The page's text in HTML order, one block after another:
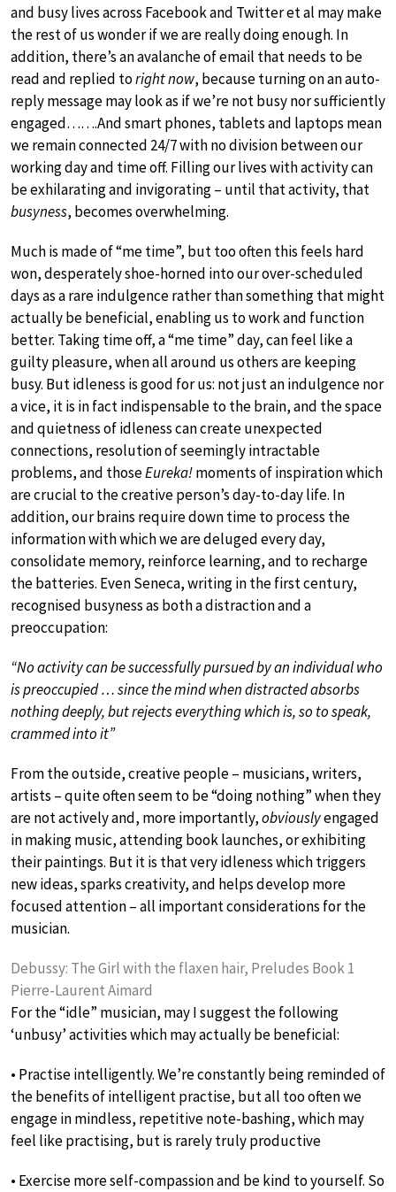
and busy lives across Facebook and Twitter et al may make
the rest of us wonder if we are really doing enough. In
addition, there’s an avalanche of email that needs to be
read and replied toright now, because turning on an auto-
reply message may look as if we’re not busy nor sufficiently
engaged…….And smart phones, tablets and laptops mean
we remain connected 24/7 with no division between our
working day and time off. Filling our lives with activity can
be exhilarating and invigorating – until that activity, that
busyness, becomes overwhelming.
Much is made of “me time”, but too often this feels hard
won, desperately shoe-horned into our over-scheduled
days as a rare indulgence rather than something that might
actually be beneficial, enabling us to work and function
better. Taking time off, a “me time” day, can feel like a
guilty pleasure, when all around us others are keeping
busy. But idleness is good for us: not just an indulgence nor
a vice, it is in fact indispensable to the brain, and the space
and quietness of idleness can create unexpected
connections, resolution of seemingly intractable
problems, and thoseEureka!moments of inspiration which
are crucial to the creative person’s day-to-day life. In
addition, our brains require down time to process the
information with which we are deluged every day,
consolidate memory, reinforce learning, and to recharge
the batteries. Even Seneca, writing in the first century,
recognised busyness as both a distraction and a
preoccupation:
“No activity can be successfully pursued by an individual who
is preoccupied … since the mind when distracted absorbs
nothing deeply, but rejects everything which is, so to speak,
crammed into it”
From the outside, creative people – musicians, writers,
artists – quite often seem to be “doing nothing” when they
are not actively and, more importantly,obviouslyengaged
in making music, attending book launches, or exhibiting
their paintings. But it is that very idleness which triggers
new ideas, sparks creativity, and helps develop more
focused attention – all important considerations for the
musician.
Debussy: The Girl with the flaxen hair, Preludes Book 1
Pierre-Laurent Aimard
For the “idle” musician, may I suggest the following
‘unbusy’ activities which may actually be beneficial:
• Practise intelligently. We’re constantly being reminded of
the benefits of intelligent practise, but all too often we
engage in mindless, repetitive note-bashing, which may
feel like practising, but is rarely truly productive
• Exercise more self-compassion and be kind to yourself. So